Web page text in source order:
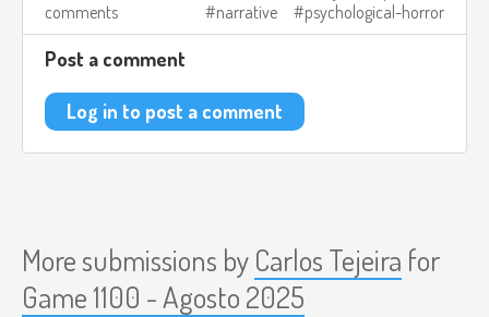
what doomed it. But with each attraction, it becomes
mask. The carnival demands a sacrifice, and sooner or later
you will discover it.
comments
narrative
psychological-horror
Post a comment
Log in to post a comment
More submissions by Carlos Tejeira for
Game 1100 - Agosto 2025